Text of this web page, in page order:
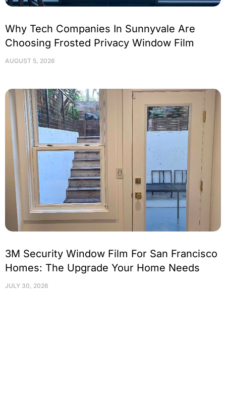
Why Tech Companies In Sunnyvale Are
Choosing Frosted Privacy Window Film
AUGUST 5, 2026
3M Security Window Film For San Francisco
Homes: The Upgrade Your Home Needs
JULY 30, 2026